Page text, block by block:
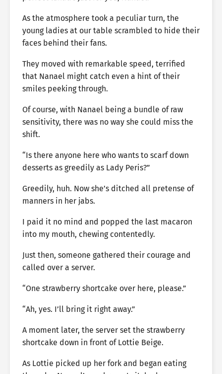
As the atmosphere took a peculiar turn, the
young ladies at our table scrambled to hide their
faces behind their fans.
They moved with remarkable speed, terrified
that Nanael might catch even a hint of their
smiles peeking through.
Of course, with Nanael being a bundle of raw
sensitivity, there was no way she could miss the
shift.
“Is there anyone here who wants to scarf down
desserts as greedily as Lady Peris?”
Greedily, huh. Now she’s ditched all pretense of
manners in her jabs.
I paid it no mind and popped the last macaron
into my mouth, chewing contentedly.
Just then, someone gathered their courage and
called over a server.
“One strawberry shortcake over here, please.”
“Ah, yes. I’ll bring it right away.”
A moment later, the server set the strawberry
shortcake down in front of Lottie Beige.
As Lottie picked up her fork and began eating